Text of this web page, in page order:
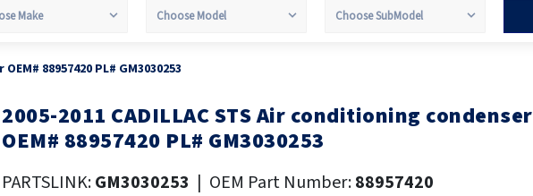
88957420 PL# GM3030253
Skip
to
beginning
2005-2011 CADILLAC STS Air conditioning condenser
OEM# 88957420 PL# GM3030253
PARTSLINK:GM3030253 | OEM Part Number:88957420